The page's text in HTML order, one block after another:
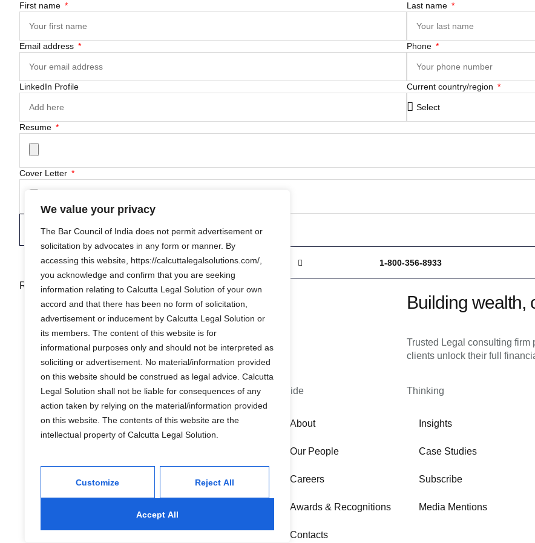
We value your privacy
The Bar Council of India does not permit advertisement or
solicitation by advocates in any form or manner. By
accessing this website, https://calcuttalegalsolutions.com/,
you acknowledge and confirm that you are seeking
information relating to Calcutta Legal Solution of your own
accord and that there has been no form of solicitation,
advertisement or inducement by Calcutta Legal Solution or
its members. The content of this website is for
informational purposes only and should not be interpreted as
soliciting or advertisement. No material/information provided
on this website should be construed as legal advice. Calcutta
Legal Solution shall not be liable for consequences of any
action taken by relying on the material/information provided
on this website. The contents of this website are the
intellectual property of Calcutta Legal Solution.
Customize Reject All
Accept All
First name Last name
Email address Phone
LinkedIn Profile Current country/region
Resume
Cover Letter
Submit Application
1-800-356-8933
R & S Calcutta Legal Solution
Building wealth,
Trusted Legal consulting
clients unlock their full
Services
Financial
Tax and Estate Planning
Inside
About
Our People
Careers
Awards & Recognitions
Contacts
Thinking
Insights
Case Studies
Subscribe
Media Mentions